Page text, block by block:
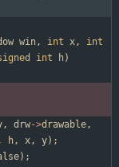
win, int x,
int
int h)
, drw->drawable,
h, x, y) ;
) ;